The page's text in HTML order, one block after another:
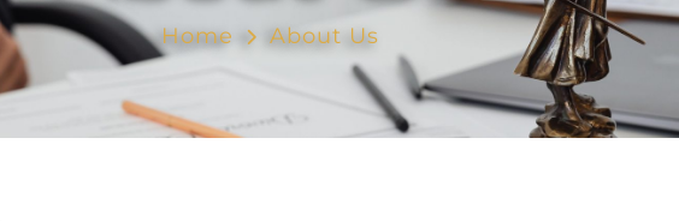
Home About Us